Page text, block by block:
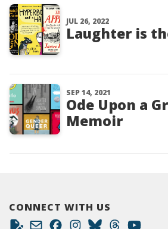
JUL 26, 2022
Laughter is
SEP 14, 2021
Ode Upon a
Memoir
CONNECT WITH US